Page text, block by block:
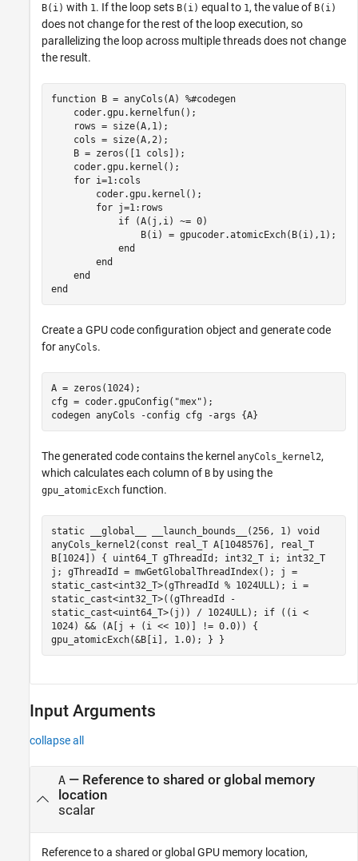
B(i) with 1. If the loop sets B(i) equal to 1, the value of B(i)
does not change for the rest of the loop execution, so
parallelizing the loop across multiple threads does not change
the result.
function B = anyCols(A) %#codegen
    coder.gpu.kernelfun();
    rows = size(A,1);
    cols = size(A,2);
    B = zeros([1 cols]);
    coder.gpu.kernel();
for i=1:cols
        coder.gpu.kernel();
for j=1:rows
if (A(j,i) ~= 0)
                B(i) = gpucoder.atomicExch(B(i),1);
end
end
end
end
Create a GPU code configuration object and generate code
for anyCols.
A = zeros(1024);
cfg = coder.gpuConfig( "mex" );
codegen anyCols -config cfg -args {A}
The generated code contains the kernel anyCols_kernel2,
which calculates each column of B by using the
gpu_atomicExch function.
static __global__ __launch_bounds__(256, 1) void
anyCols_kernel2(const real_T A[1048576], real_T
B[1024]) { uint64_T gThreadId; int32_T i; int32_T
j; gThreadId = mwGetGlobalThreadIndex(); j =
static_cast<int32_T>(gThreadId % 1024ULL); i =
static_cast<int32_T>((gThreadId -
static_cast<uint64_T>(j)) / 1024ULL); if ((i <
1024) && (A[j + (i << 10)] != 0.0)) {
gpu_atomicExch(&B[i], 1.0); } }
Input Arguments
collapse all
A— Reference to shared or global memory
location
scalar
Reference to a shared or global GPU memory location,